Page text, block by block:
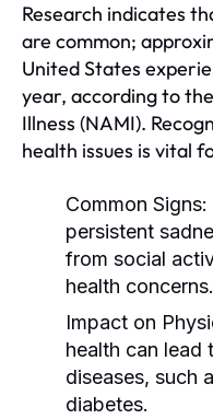
Research indicates
are common;
United States
year, according to
Illness (NAMI).
health issues is vital
Common Signs:
persistent
from social
health concerns.
Impact on
health can lead
diseases, such
diabetes.